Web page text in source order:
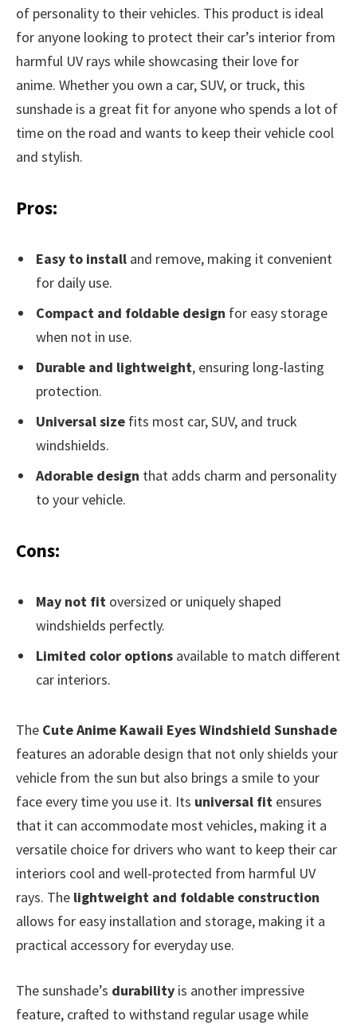
of personality to their vehicles. This product is ideal
for anyone looking to protect their car’s interior from
harmful UV rays while showcasing their love for
anime. Whether you own a car, SUV, or truck, this
sunshade is a great fit for anyone who spends a lot of
time on the road and wants to keep their vehicle cool
and stylish.
Pros:
Easy to install and remove, making it convenient
for daily use.
Compact and foldable design for easy storage
when not in use.
Durable and lightweight, ensuring long-lasting
protection.
Universal size fits most car, SUV, and truck
windshields.
Adorable design that adds charm and personality
to your vehicle.
Cons:
May not fit oversized or uniquely shaped
windshields perfectly.
Limited color options available to match different
car interiors.
The Cute Anime Kawaii Eyes Windshield Sunshade
features an adorable design that not only shields your
vehicle from the sun but also brings a smile to your
face every time you use it. Its universal fit ensures
that it can accommodate most vehicles, making it a
versatile choice for drivers who want to keep their car
interiors cool and well-protected from harmful UV
rays. The lightweight and foldable construction
allows for easy installation and storage, making it a
practical accessory for everyday use.
The sunshade’s durability is another impressive
feature, crafted to withstand regular usage while